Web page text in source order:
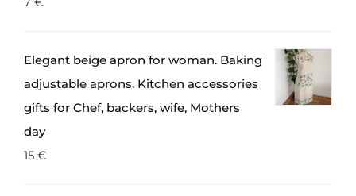
Elegant beige apron for woman. Baking
adjustable aprons. Kitchen accessories
gifts for Chef, backers, wife, Mothers
day
15 €